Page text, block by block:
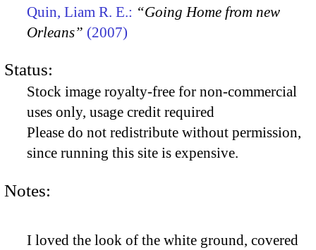
Quin, Liam R. E.: “Going Home from new
Orleans” (2007)
Status:
Stock image royalty-free for non-commercial
uses only, usage credit required
Please do not redistribute without permission,
since running this site is expensive.
Notes:
I loved the look of the white ground, covered